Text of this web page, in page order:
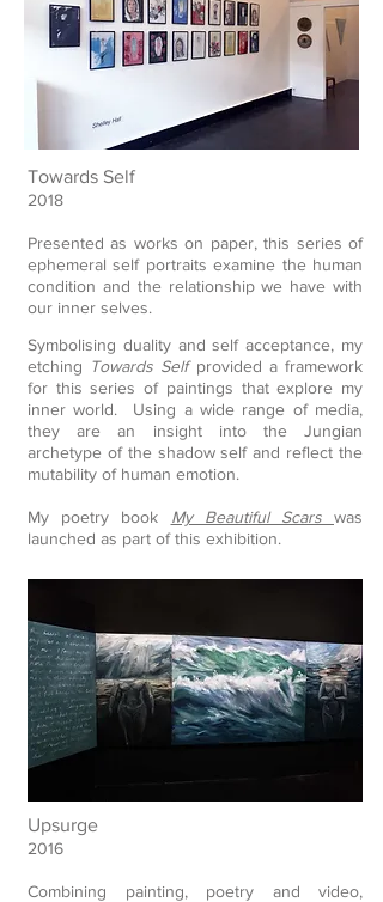
Towards Self
2018
Presented as works on paper, this series of
ephemeral self portraits examine the human
condition and the relationship we have with
our inner selves.
Symbolising duality and self acceptance, my
etching Towards Self provided a framework
for this series of paintings that explore my
inner world. Using a wide range of media,
they are an insight into the Jungian
archetype of the shadow self and reflect the
mutability of human emotion.
​My poetry book My Beautiful Scars was
launched as part of this exhibition.
Upsurge
2016
Combining painting, poetry and video,